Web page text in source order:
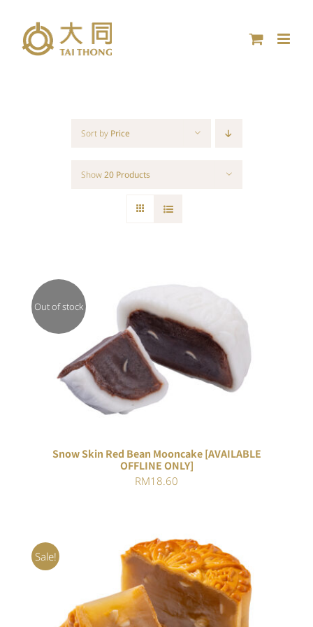
content
Sort by Price
Show20 Products
Out of stock
DETAILS
Snow Skin Red Bean Mooncake [AVAILABLE
OFFLINE ONLY]
RM18.60
Sale!
ADD TO CART
/
DETAILS